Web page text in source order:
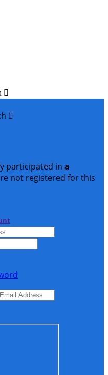


participated in a
not registered for this